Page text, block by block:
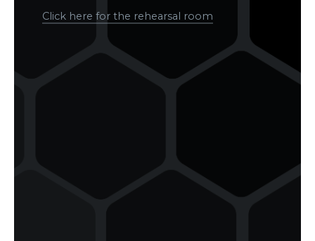
Click here for the rehearsal room